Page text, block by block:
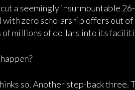
a seemingly insurmountable
with zero scholarship offers out
of millions of dollars into its
so. Another step-back three.